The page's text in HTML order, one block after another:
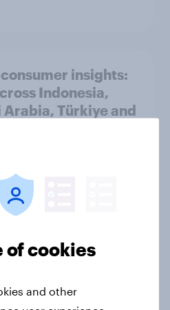
insights:
Indonesia,
Arabia, Türkiye and
global
of cookies
and other